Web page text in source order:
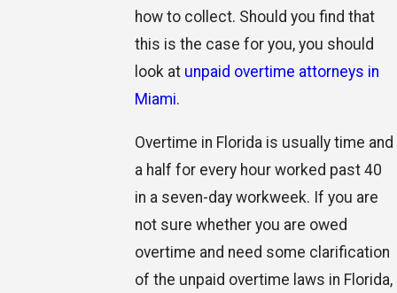
how to collect. Should you find that
this is the case for you, you should
look at unpaid overtime attorneys in
Miami.
Overtime in Florida is usually time and
a half for every hour worked past 40
in a seven-day workweek. If you are
not sure whether you are owed
overtime and need some clarification
of the unpaid overtime laws in Florida,